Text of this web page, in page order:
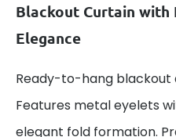
Blackout Curtain with
Elegance
Ready-to-hang blackout
Features metal eyelets
elegant fold formation.